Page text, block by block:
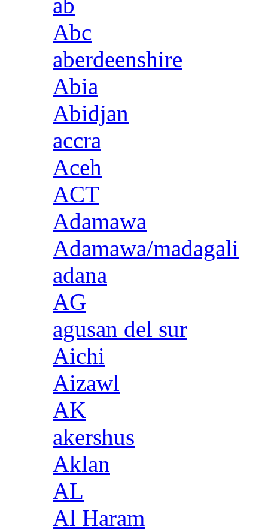
ab
Abc
aberdeenshire
Abia
Abidjan
accra
Aceh
ACT
Adamawa
Adamawa/madagali
adana
AG
agusan del sur
Aichi
Aizawl
AK
akershus
Aklan
AL
Al Haram